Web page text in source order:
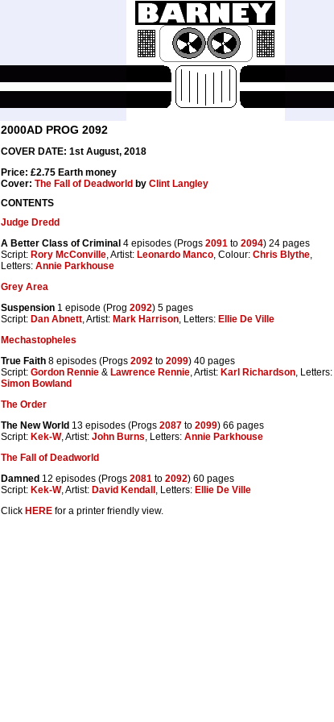
2000AD PROG 2092
COVER DATE: 1st August, 2018
Price: £2.75 Earth money
Cover: The Fall of Deadworld by Clint Langley
CONTENTS
Judge Dredd
A Better Class of Criminal 4 episodes (Progs 2091 to 2094) 24 pages
Script: Rory McConville, Artist: Leonardo Manco, Colour: Chris Blythe,
Letters: Annie Parkhouse
Grey Area
Suspension 1 episode (Prog 2092) 5 pages
Script: Dan Abnett, Artist: Mark Harrison, Letters: Ellie De Ville
Mechastopheles
True Faith 8 episodes (Progs 2092 to 2099) 40 pages
Script: Gordon Rennie & Lawrence Rennie, Artist: Karl Richardson, Letters:
Simon Bowland
The Order
The New World 13 episodes (Progs 2087 to 2099) 66 pages
Script: Kek-W, Artist: John Burns, Letters: Annie Parkhouse
The Fall of Deadworld
Damned 12 episodes (Progs 2081 to 2092) 60 pages
Script: Kek-W, Artist: David Kendall , Letters: Ellie De Ville
Click HERE for a printer friendly view.